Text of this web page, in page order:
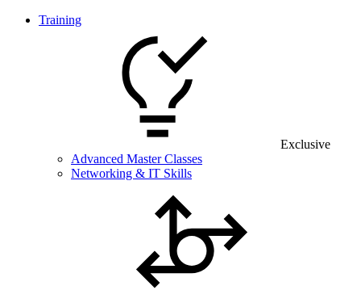
Training
Exclusive
Advanced Master Classes
Networking & IT Skills